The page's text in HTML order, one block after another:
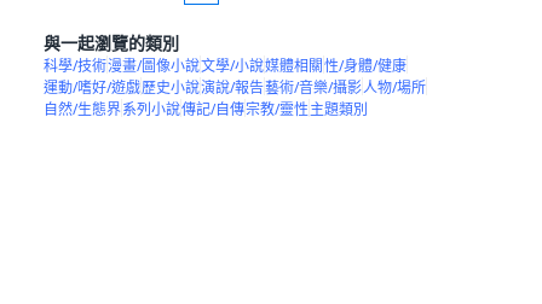
與一起瀏覽的類別
科學/技術漫畫/圖像小說文學/小說媒體相關性/身體/健康
運動/嗜好/遊戲歷史小說演說/報告藝術/音樂/攝影人物/場所
自然/生態界系列小說傳記/自傳宗教/靈性主題類別